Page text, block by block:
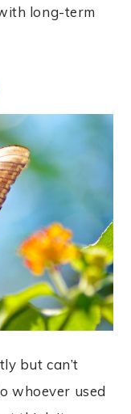
long-term
but can’t
whoever used